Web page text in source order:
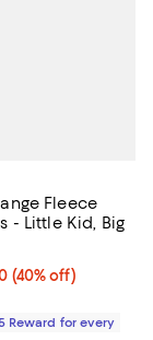
Fleece
- Little Kid, Big
40% off;
(40% off)
$335.00
Reward for every